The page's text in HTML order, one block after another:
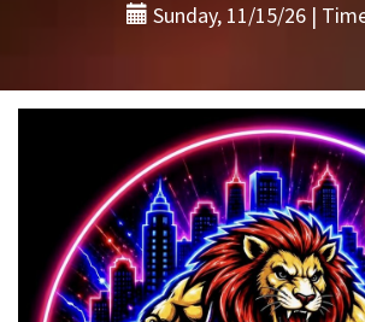
Sunday, 11/15/26 |